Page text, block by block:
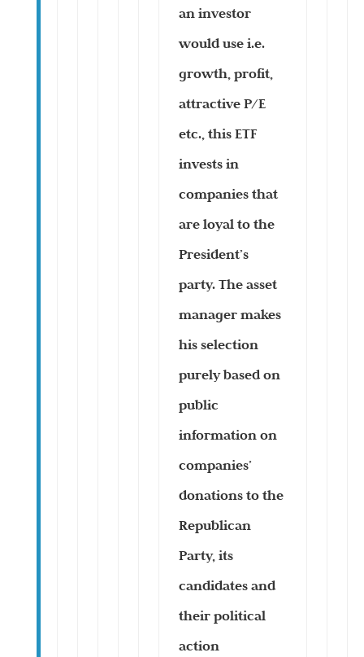
an investor
would use i.e.
growth, profit,
attractive P/E
etc., this ETF
invests in
companies that
are loyal to the
President’s
party. The asset
manager makes
his selection
purely based on
public
information on
companies’
donations to the
Republican
Party, its
candidates and
their political
action